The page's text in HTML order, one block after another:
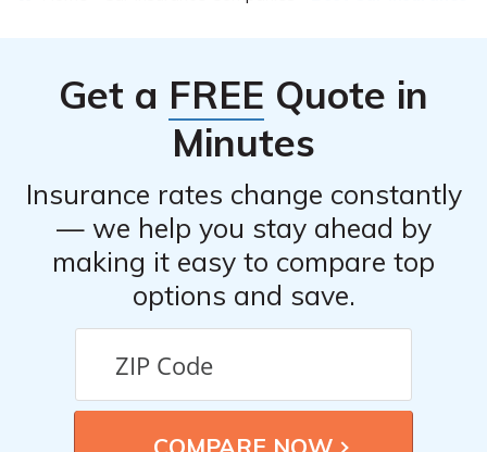
documents for the specific claim filing process.
Get a FREE Quote in
Minutes
Insurance rates change constantly
— we help you stay ahead by
making it easy to compare top
options and save.